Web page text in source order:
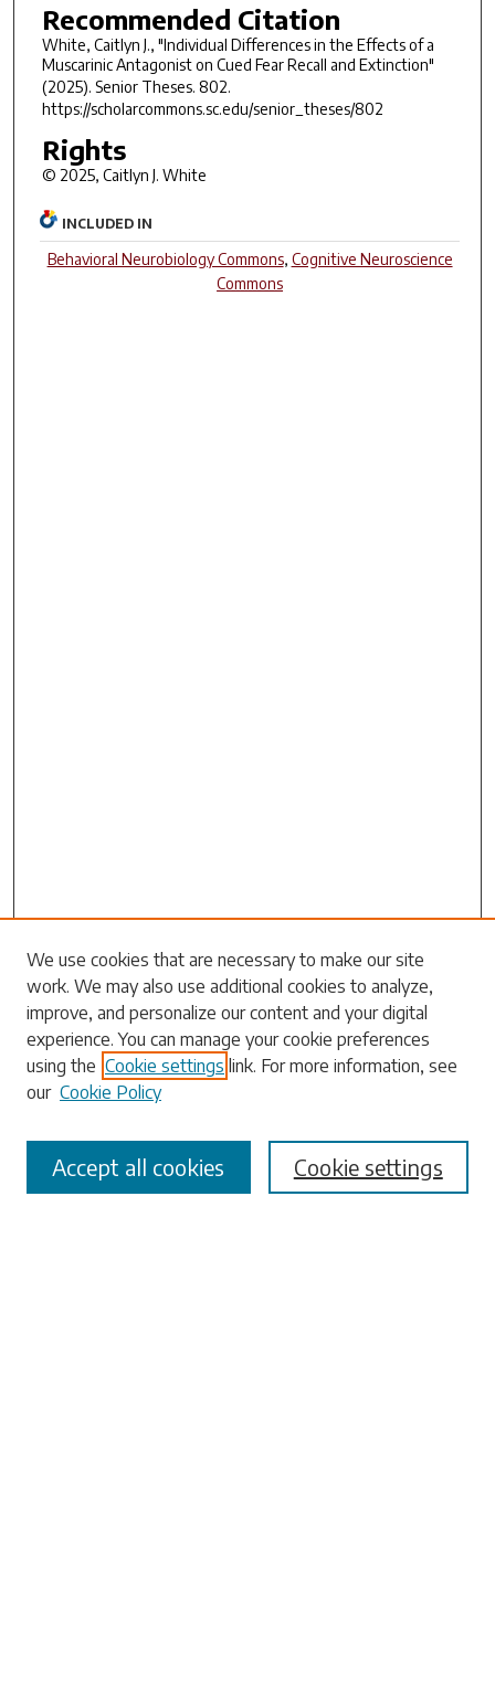
Recommended Citation
White, Caitlyn J., "Individual Differences in the Effects of a
Muscarinic Antagonist on Cued Fear Recall and Extinction"
(2025). Senior Theses. 802.
https://scholarcommons.sc.edu/senior_theses/802
Rights
© 2025, Caitlyn J. White
INCLUDED IN
Behavioral Neurobiology Commons, Cognitive Neuroscience
Commons
Search
Enter search terms:
Select context to search:
Advanced Search
We use cookies that are necessary to make our site
work. We may also use additional cookies to analyze,
improve, and personalize our content and your digital
experience. You can manage your cookie preferences
using the Cookie settings link. For more information, see
our Cookie Policy
Cookie settings
Accept all cookies